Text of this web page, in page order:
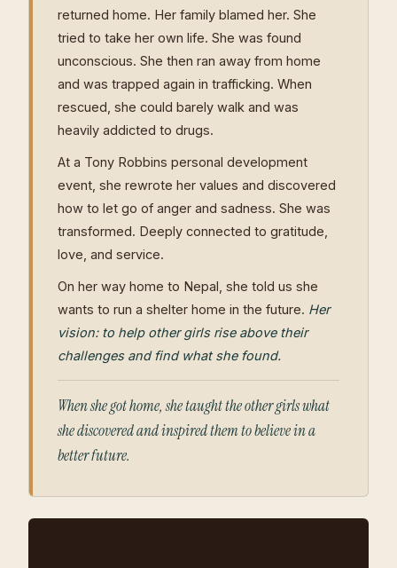
returned home. Her family blamed her. She
tried to take her own life. She was found
unconscious. She then ran away from home
and was trapped again in trafficking. When
rescued, she could barely walk and was
heavily addicted to drugs.
At a Tony Robbins personal development
event, she rewrote her values and discovered
how to let go of anger and sadness. She was
transformed. Deeply connected to gratitude,
love, and service.
On her way home to Nepal, she told us she
wants to run a shelter home in the future. Her
vision: to help other girls rise above their
challenges and find what she found.
When she got home, she taught the other girls what
she discovered and inspired them to believe in a
better future.